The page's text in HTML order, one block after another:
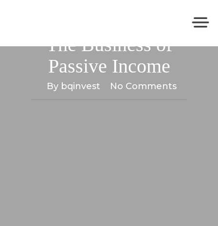
The Business of
Passive Income
By bqinvest No Comments